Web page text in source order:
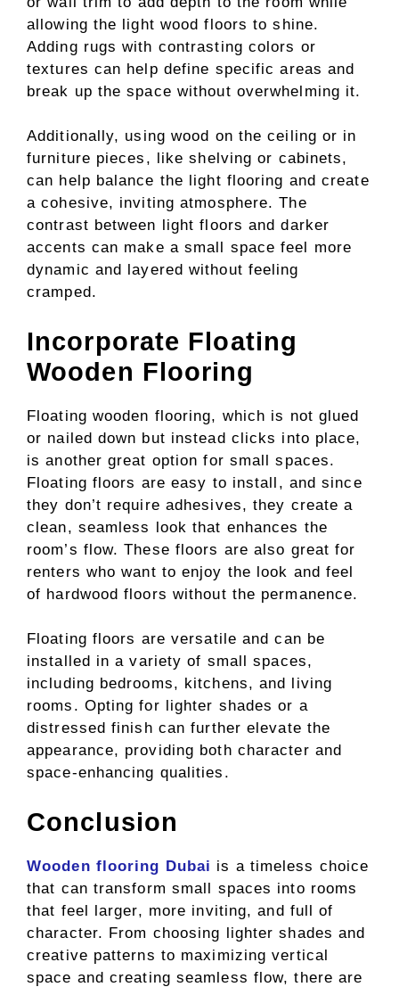
allowing the light wood floors to shine.
Adding rugs with contrasting colors or
textures can help define specific areas and
break up the space without overwhelming it.
Additionally, using wood on the ceiling or in
furniture pieces, like shelving or cabinets,
can help balance the light flooring and create
a cohesive, inviting atmosphere. The
contrast between light floors and darker
accents can make a small space feel more
dynamic and layered without feeling
cramped.
Incorporate Floating
Wooden Flooring
Floating wooden flooring, which is not glued
or nailed down but instead clicks into place,
is another great option for small spaces.
Floating floors are easy to install, and since
they don’t require adhesives, they create a
clean, seamless look that enhances the
room’s flow. These floors are also great for
renters who want to enjoy the look and feel
of hardwood floors without the permanence.
Floating floors are versatile and can be
installed in a variety of small spaces,
including bedrooms, kitchens, and living
rooms. Opting for lighter shades or a
distressed finish can further elevate the
appearance, providing both character and
space-enhancing qualities.
Conclusion
Wooden flooring Dubai is a timeless choice
that can transform small spaces into rooms
that feel larger, more inviting, and full of
character. From choosing lighter shades and
creative patterns to maximizing vertical
space and creating seamless flow, there are